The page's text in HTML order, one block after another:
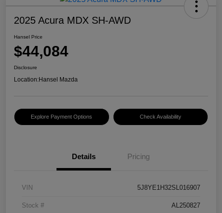
2025 Acura MDX SH-AWD
Hansel Price
$44,084
Disclosure
Location:Hansel Mazda
Explore Payment Options Check Availability
Details Pricing
VIN 5J8YE1H32SL016907
Stock # AL250827